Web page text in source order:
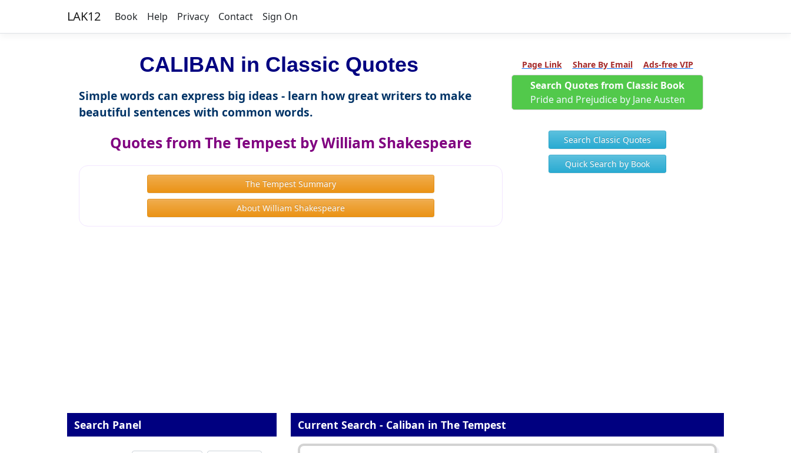
LAK12 Book Help Privacy Contact Sign On
CALIBAN in Classic Quotes
Simple words can express big ideas - learn how great writers to make
beautiful sentences with common words.
Quotes from The Tempest by William Shakespeare
The Tempest Summary
About William Shakespeare
Page Link Share By Email Ads-free VIP
Search Quotes from Classic Book
Pride and Prejudice by Jane Austen
Search Classic Quotes
Quick Search by Book
Search Panel Current Search - Caliban in The Tempest